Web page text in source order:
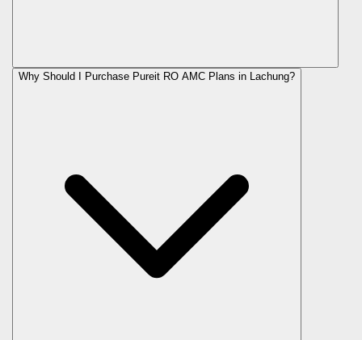
Why Should I Purchase Pureit RO AMC Plans in Lachung?